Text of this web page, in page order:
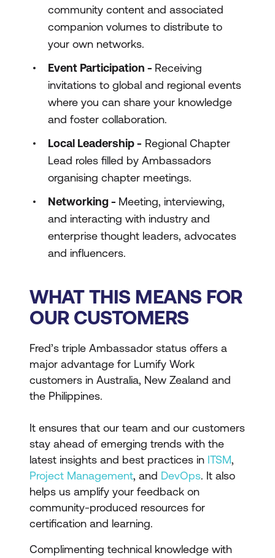
community content and associated
companion volumes to distribute to
your own networks.
Event Participation - Receiving
invitations to global and regional events
where you can share your knowledge
and foster collaboration.
Local Leadership - Regional Chapter
Lead roles filled by Ambassadors
organising chapter meetings.
Networking - Meeting, interviewing,
and interacting with industry and
enterprise thought leaders, advocates
and influencers.
WHAT THIS MEANS FOR
OUR CUSTOMERS
Fred’s triple Ambassador status offers a
major advantage for Lumify Work
customers in Australia, New Zealand and
the Philippines.
It ensures that our team and our customers
stay ahead of emerging trends with the
latest insights and best practices in ITSM,
Project Management, and DevOps. It also
helps us amplify your feedback on
community-produced resources for
certification and learning.
Complimenting technical knowledge with